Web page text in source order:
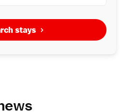
stays